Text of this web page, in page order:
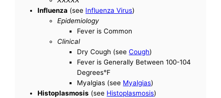
Influenza (see Influenza Virus)
Epidemiology
Fever is Common
Clinical
Dry Cough (seeCough)
Fever is Generally Between 100-104
Degrees°F
Myalgias (see Myalgias)
Histoplasmosis (see Histoplasmosis)